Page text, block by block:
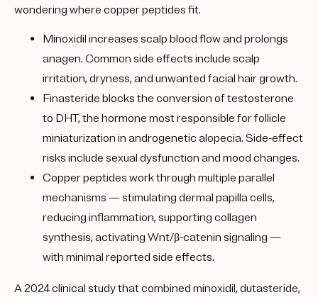
wondering where copper peptides fit.
Minoxidil increases scalp blood flow and prolongs
anagen. Common side effects include scalp
irritation, dryness, and unwanted facial hair growth.
Finasteride blocks the conversion of testosterone
to DHT, the hormone most responsible for follicle
miniaturization in androgenetic alopecia. Side-effect
risks include sexual dysfunction and mood changes.
Copper peptides work through multiple parallel
mechanisms — stimulating dermal papilla cells,
reducing inflammation, supporting collagen
synthesis, activating Wnt/β-catenin signaling —
with minimal reported side effects.
A2024 clinical studythat combined minoxidil, dutasteride,